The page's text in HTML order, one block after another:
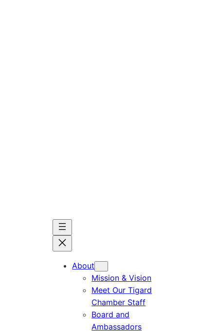
About
Mission & Vision
Meet Our Tigard
Chamber Staff
Board and
Ambassadors